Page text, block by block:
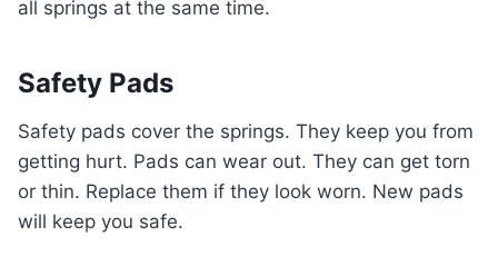
all springs at the same time.
Safety Pads
Safety pads cover the springs. They keep you from
getting hurt. Pads can wear out. They can get torn
or thin. Replace them if they look worn. New pads
will keep you safe.